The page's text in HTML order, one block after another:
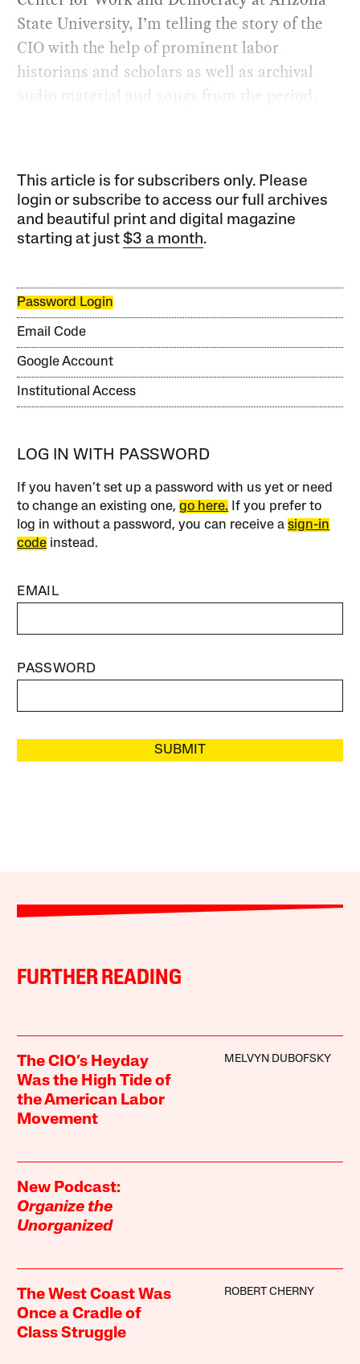
State University, I’m telling the story of the
CIO with the help of prominent labor
historians and scholars as well as archival
audio material and songs from the period.
This article is for subscribers only. Please
login or subscribe to access our full archives
and beautiful print and digital magazine
starting at just$3 a month.
Password Login
Email Code
Google Account
Institutional Access
LOG IN WITH PASSWORD
If you haven’t set up a password with us yet or need
to change an existing one,go here. If you prefer to
log in without a password, you can receive asign-in
code instead.
EMAIL
PASSWORD
SUBMIT
FURTHER READING
The CIO’s Heyday
Was the High Tide of
the American Labor
Movement
MELVYN DUBOFSKY
New Podcast:
Organize the
Unorganized
The West Coast Was
Once a Cradle of
Class Struggle
ROBERT CHERNY